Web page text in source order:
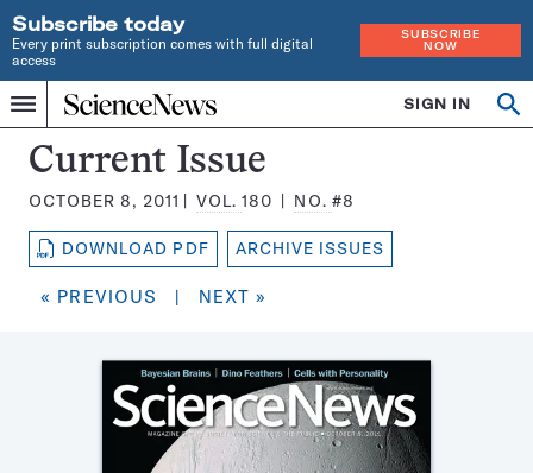
Subscribe today
Every print subscription comes with full digital
access
SUBSCRIBE
NOW
Menu
Home
INDEPENDENT
JOURNALISM
SINCE
1921
SIGN IN
Search
Science
News
Magazine:
Current Issue
OCTOBER 8, 2011 VOL.180 NO. #8
DOWNLOAD PDF ARCHIVE ISSUES
« PREVIOUS | NEXT »